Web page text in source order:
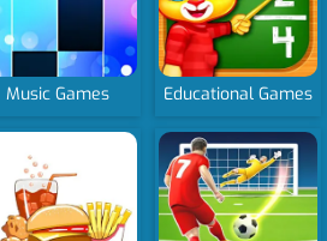
Music Games Educational Games